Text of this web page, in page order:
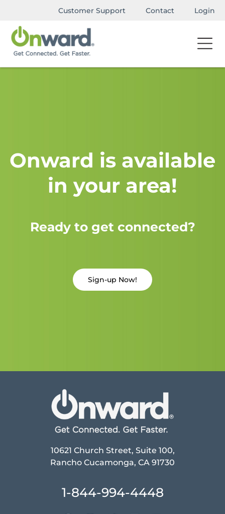
Customer Support Contact Login
Onward is available
in your area!
Ready to get connected?
Sign-up Now!
10621 Church Street, Suite 100,
Rancho Cucamonga, CA 91730
1-844-994-4448